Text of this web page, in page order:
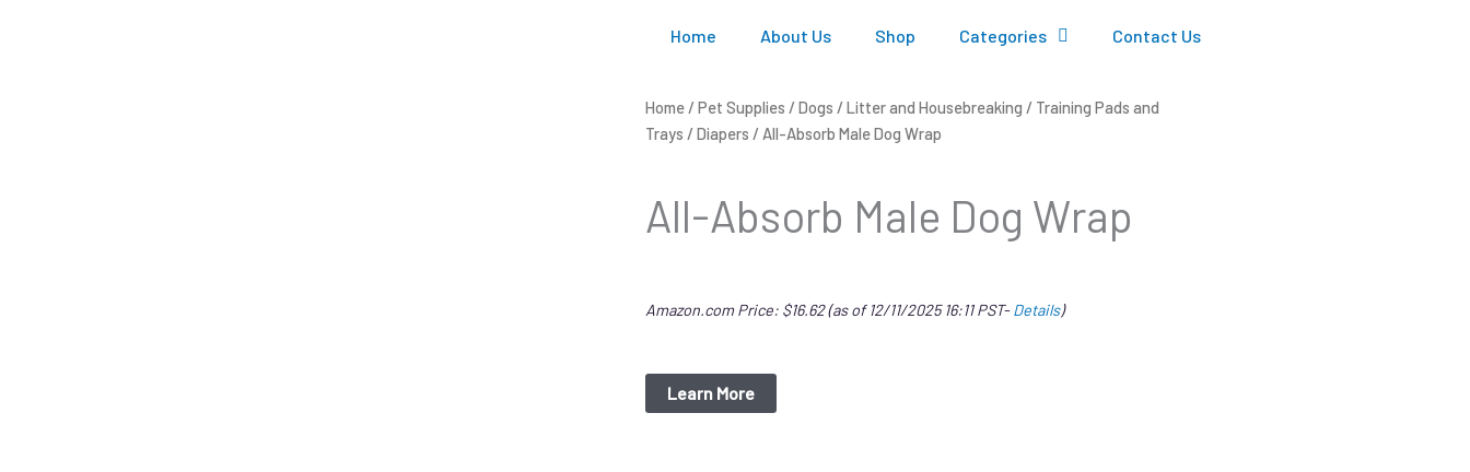
Home About Us Shop Categories Contact Us
Home / Pet Supplies / Dogs / Litter and Housebreaking / Training Pads and
Trays / Diapers / All-Absorb Male Dog Wrap
All-Absorb Male Dog Wrap
Amazon.com Price: $16.62(as of 12/11/2025 16:11 PST-Details)
Learn More